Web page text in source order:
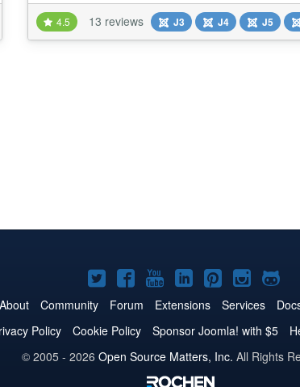
contacts related to ANY content (through tags),
the contact information of the logged user, filter
contacts by tags, keywords, cus...
4.5 13 reviews J3 J4 J5
Joomla!
on
Twitter
Joomla!
on
Facebook
Joomla!
on
YouTube
Joomla!
on
LinkedIn
Joomla!
on
Pinterest
Joomla!
on on
About Community Forum Extensions Services
Policy Cookie Policy Sponsor Joomla! with $5
© 2005 - 2026 Open Source Matters, Inc. All Rights